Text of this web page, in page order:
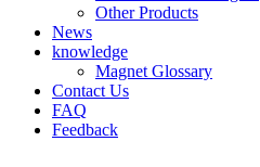
Other Products
News
knowledge
Magnet Glossary
Contact Us
FAQ
Feedback